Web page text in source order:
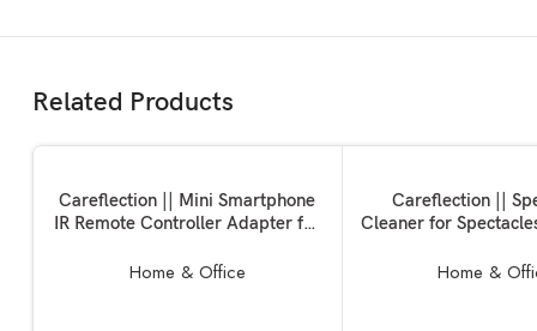
Related Products
ADD TO BASKET
Careflection || Mini Smartphone
IR Remote Controller Adapter for
Universal Control All in One Air
Home & Office
ADD TO BASKET
Careflection ||
Cleaner for
Microfiber
Home &